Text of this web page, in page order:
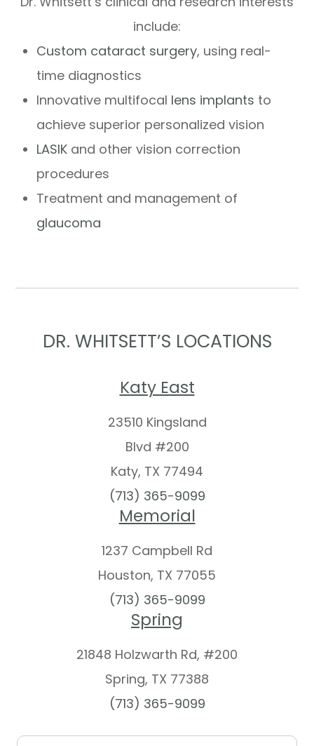
include:
Custom cataract surgery, using real-
time diagnostics
Innovative multifocal lens implants to
achieve superior personalized vision
LASIK and other vision correction
procedures
Treatment and management of
glaucoma
DR. WHITSETT’S LOCATIONS
Katy East
23510 Kingsland
Blvd #200
Katy, TX 77494
(713) 365-9099
Memorial
1237 Campbell Rd
Houston, TX 77055
(713) 365-9099
Spring
21848 Holzwarth Rd, #200
Spring, TX 77388​​​​​​​
(713) 365-9099